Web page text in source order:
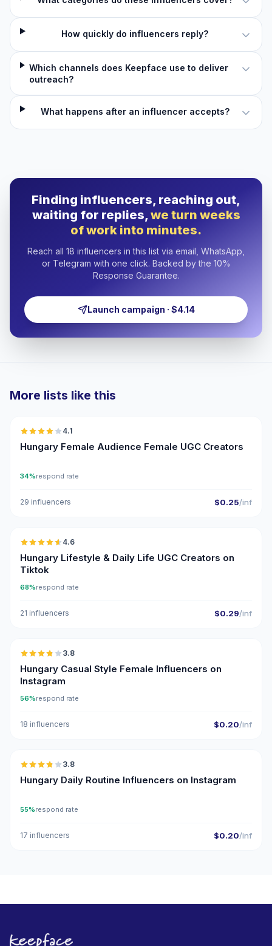
How quickly do influencers reply?
Which channels does Keepface use to deliver
outreach?
What happens after an influencer accepts?
Finding influencers, reaching out,
waiting for replies,we turn weeks
of work into minutes.
Reach all 18 influencers in this list via email, WhatsApp,
or Telegram with one click. Backed by the 10%
Response Guarantee.
Launch campaign · $4.14
More lists like this
4.1
Hungary Female Audience Female UGC Creators
34%respond rate
29 influencers $0.25/inf
🇭🇺
4.6
Hungary Lifestyle & Daily Life UGC Creators on
Tiktok
68%respond rate
21 influencers $0.29/inf
🇭🇺
3.8
Hungary Casual Style Female Influencers on
Instagram
56%respond rate
18 influencers $0.20/inf
🇭🇺
3.8
Hungary Daily Routine Influencers on Instagram
55%respond rate
17 influencers $0.20/inf